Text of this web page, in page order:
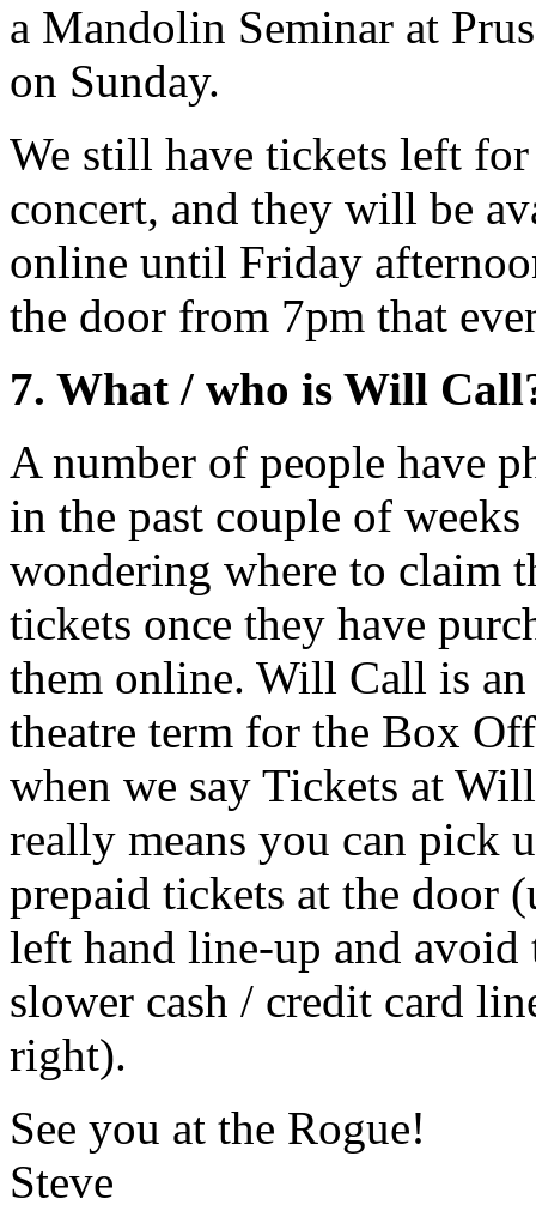
a Mandolin Seminar at
on Sunday.
We still have tickets left
concert, and they will be
online until Friday
the door from 7pm that
7. What / who is Will
A number of people have
in the past couple of weeks
wondering where to claim
tickets once they have
them online. Will Call is
theatre term for the Box
when we say Tickets at
really means you can pick
prepaid tickets at the door
left hand line-up and avoid
slower cash / credit card
right).
See you at the Rogue!
Steve